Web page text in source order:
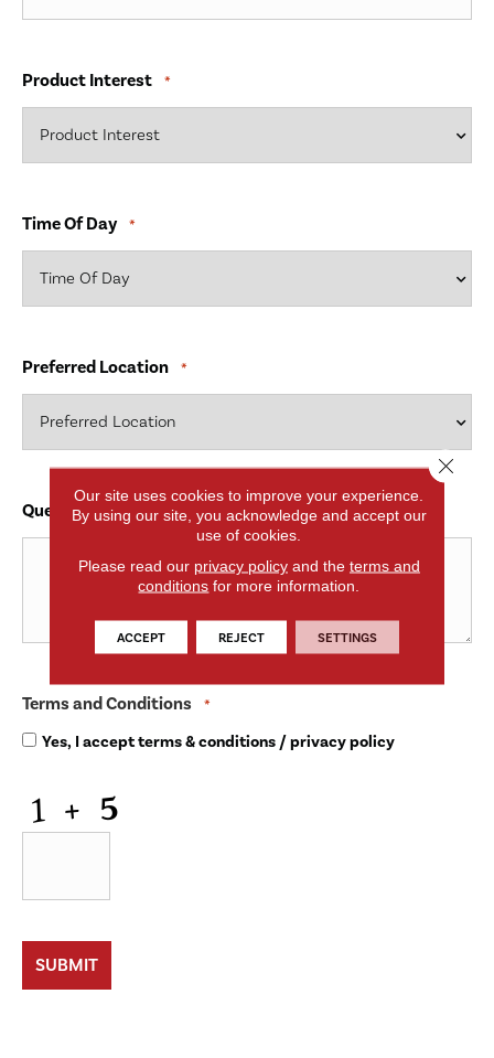
Product Interest *
Time Of Day *
Preferred Location *
Questions and Comments *
Terms and Conditions *
Yes, I acceptterms & conditions /privacy policy
CAPTCHA
Our site uses cookies to improve your experience.
By using our site, you acknowledge and accept our
use of cookies.
Please read our privacy policyand the terms and
conditions for more information.
ACCEPT REJECT SETTINGS
Close